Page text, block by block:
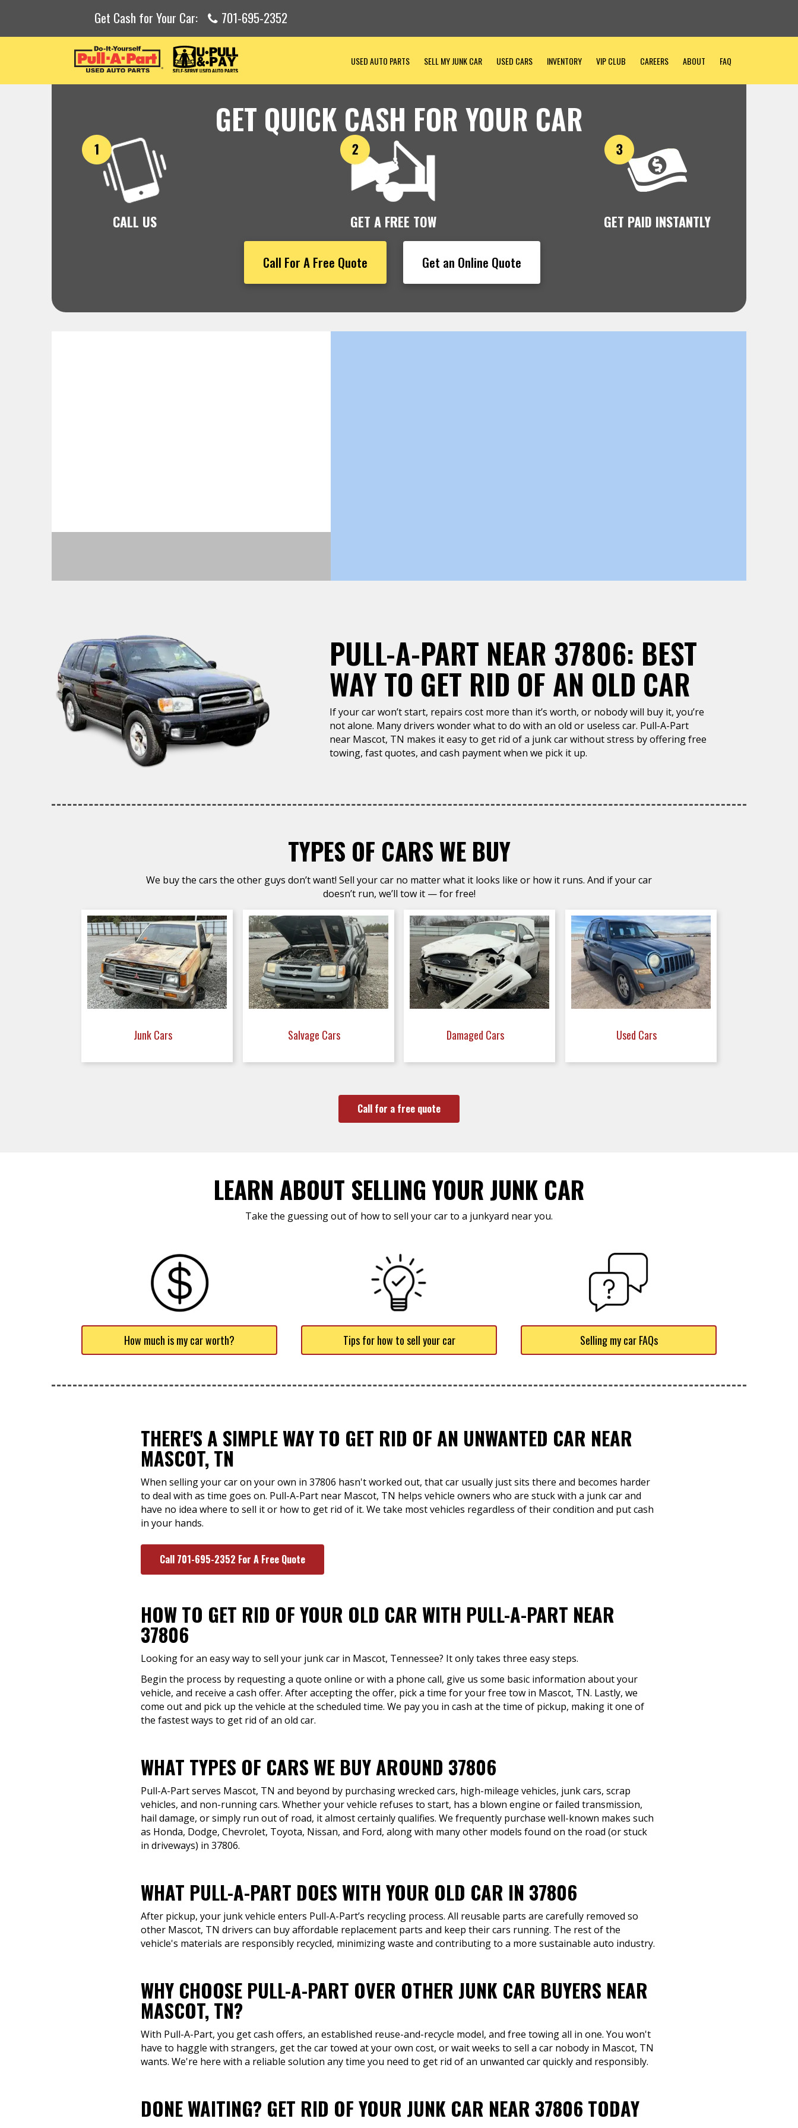
Get Cash for Your Car: 701-695-2352
USED AUTO PARTS SELL MY JUNK CAR USED CARS INVENTORY VIP CLUB CAREERS ABOUT FAQ
GET QUICK CASH FOR YOUR CAR
CALL US GET A FREE TOW GET PAID INSTANTLY
Call For A Free Quote Get an Online Quote
PULL-A-PART NEAR 37806: BEST
WAY TO GET RID OF AN OLD CAR
If your car won’t start, repairs cost more than it’s worth, or nobody will buy it, you’re
not alone. Many drivers wonder what to do with an old or useless car. Pull-A-Part
near Mascot, TN makes it easy to get rid of a junk car without stress by offering free
towing, fast quotes, and cash payment when we pick it up.
TYPES OF CARS WE BUY
We buy the cars the other guys don’t want! Sell your car no matter what it looks like or how it runs. And if your car
doesn’t run, we’ll tow it — for free!
Junk Cars Salvage Cars Damaged Cars Used Cars
Call for a free quote
LEARN ABOUT SELLING YOUR JUNK CAR
Take the guessing out of how to sell your car to a junkyard near you.
How much is my car worth? Tips for how to sell your car Selling my car FAQs
THERE'S A SIMPLE WAY TO GET RID OF AN UNWANTED CAR NEAR
MASCOT, TN
When selling your car on your own in 37806 hasn't worked out, that car usually just sits there and becomes harder
to deal with as time goes on. Pull-A-Part near Mascot, TN helps vehicle owners who are stuck with a junk car and
have no idea where to sell it or how to get rid of it. We take most vehicles regardless of their condition and put cash
in your hands.
Call 701-695-2352 For A Free Quote
HOW TO GET RID OF YOUR OLD CAR WITH PULL-A-PART NEAR
37806
Looking for an easy way to sell your junk car in Mascot, Tennessee? It only takes three easy steps.
Begin the process by requesting a quote online or with a phone call, give us some basic information about your
vehicle, and receive a cash offer. After accepting the offer, pick a time for your free tow in Mascot, TN. Lastly, we
come out and pick up the vehicle at the scheduled time. We pay you in cash at the time of pickup, making it one of
the fastest ways to get rid of an old car.
WHAT TYPES OF CARS WE BUY AROUND 37806
Pull-A-Part serves Mascot, TN and beyond by purchasing wrecked cars, high-mileage vehicles, junk cars, scrap
vehicles, and non-running cars. Whether your vehicle refuses to start, has a blown engine or failed transmission,
hail damage, or simply run out of road, it almost certainly qualifies. We frequently purchase well-known makes such
as Honda, Dodge, Chevrolet, Toyota, Nissan, and Ford, along with many other models found on the road (or stuck
in driveways) in 37806.
WHAT PULL-A-PART DOES WITH YOUR OLD CAR IN 37806
After pickup, your junk vehicle enters Pull-A-Part’s recycling process. All reusable parts are carefully removed so
other Mascot, TN drivers can buy affordable replacement parts and keep their cars running. The rest of the
vehicle's materials are responsibly recycled, minimizing waste and contributing to a more sustainable auto industry.
WHY CHOOSE PULL-A-PART OVER OTHER JUNK CAR BUYERS NEAR
MASCOT, TN?
With Pull-A-Part, you get cash offers, an established reuse-and-recycle model, and free towing all in one. You won't
have to haggle with strangers, get the car towed at your own cost, or wait weeks to sell a car nobody in Mascot, TN
wants. We're here with a reliable solution any time you need to get rid of an unwanted car quickly and responsibly.
DONE WAITING? GET RID OF YOUR JUNK CAR NEAR 37806 TODAY